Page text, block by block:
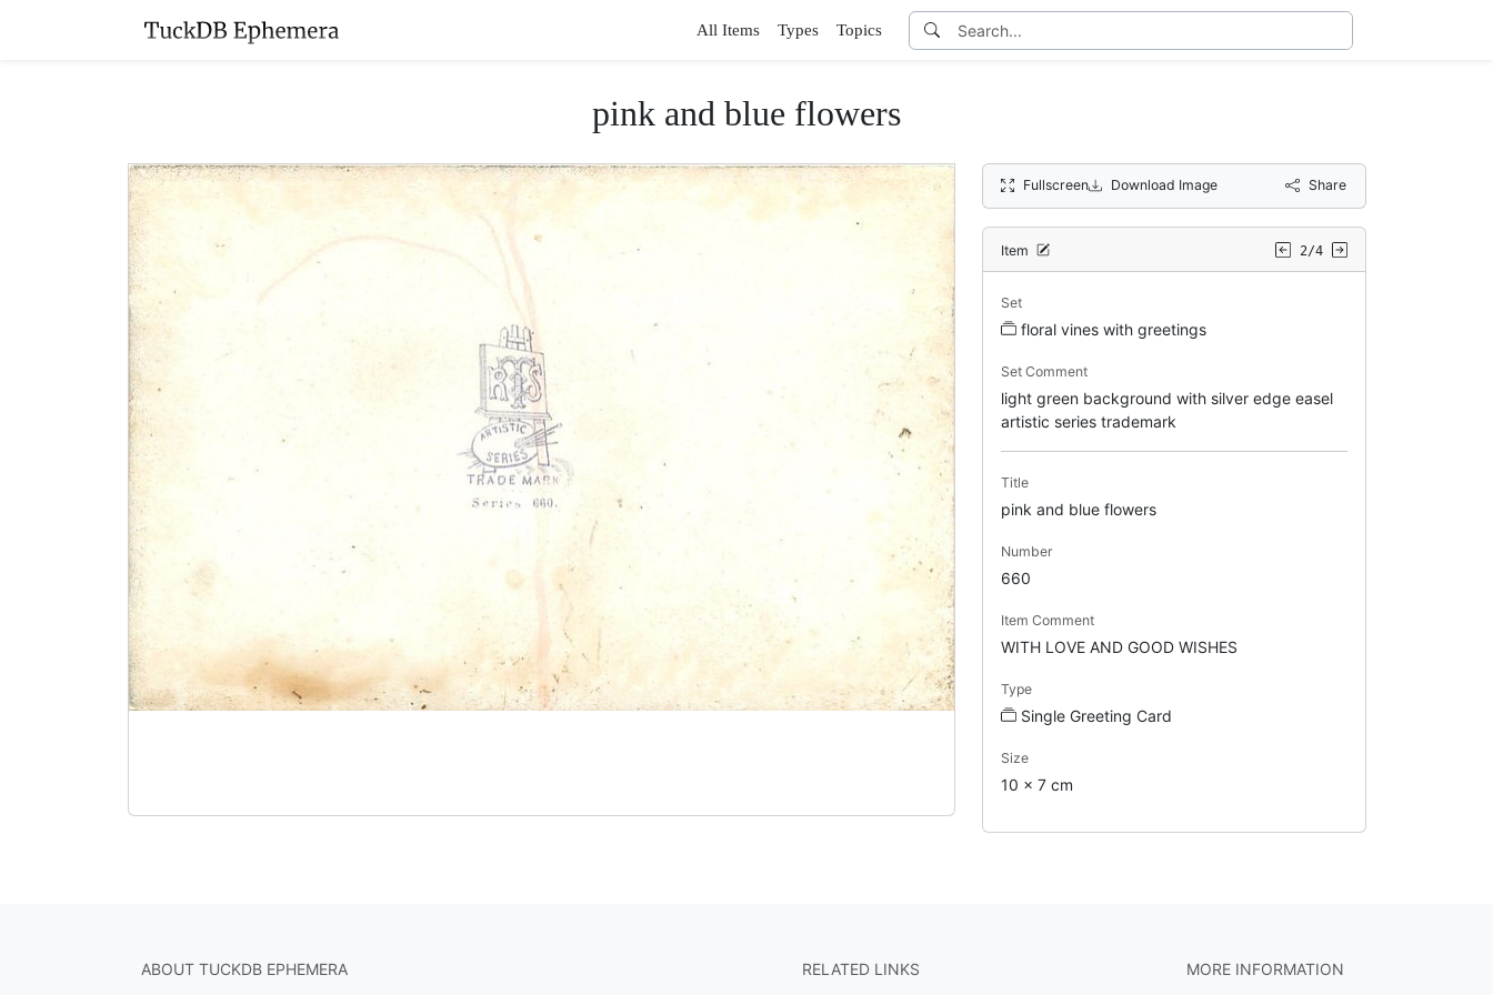
All Items Types Topics
pink and blue flowers
Fullscreen Download Image Share
Item 2/4
Set
floral vines with greetings
Set Comment
light green background with silver edge easel
artistic series trademark
Title
pink and blue flowers
Number
660
Item Comment
WITH LOVE AND GOOD WISHES
Type
Single Greeting Card
Size
10 x 7 cm
ABOUT TUCKDB EPHEMERA RELATED LINKS MORE INFORMATION